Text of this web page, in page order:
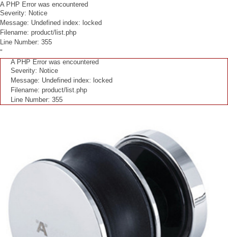
A PHP Error was encountered
Severity: Notice
Message: Undefined index: locked
Filename: product/list.php
Line Number: 355
"
A PHP Error was encountered
Severity: Notice
Message: Undefined index: locked
Filename: product/list.php
Line Number: 355